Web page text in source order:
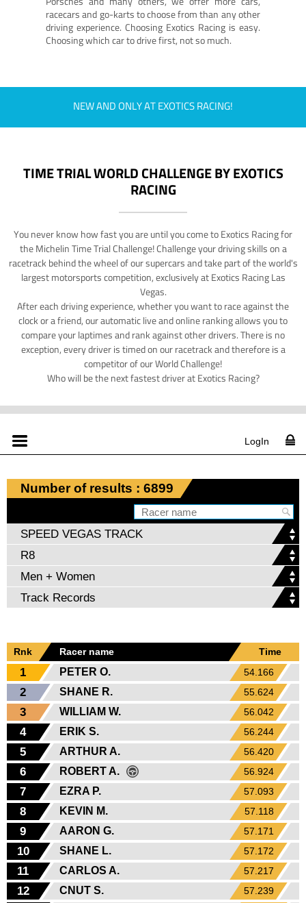
racecars and go-karts to choose from than any other
driving experience. Choosing Exotics Racing is easy.
Choosing which car to drive first, not so much.
NEW AND ONLY AT EXOTICS RACING!
TIME TRIAL WORLD CHALLENGE BY EXOTICS
RACING
You never know how fast you are until you come to Exotics Racing for
the Michelin Time Trial Challenge! Challenge your driving skills on a
racetrack behind the wheel of our supercars and take part of the world's
largest motorsports competition, exclusively at Exotics Racing Las
Vegas.
After each driving experience, whether you want to race against the
clock or a friend, our automatic live and online ranking allows you to
compare your laptimes and rank against other drivers. There is no
exception, every driver is timed on our racetrack and therefore is a
competitor of our World Challenge!
Who will be the next fastest driver at Exotics Racing?